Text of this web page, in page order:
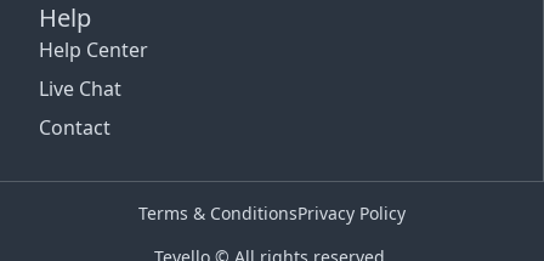
Help
Help Center
Live Chat
Contact
Terms & ConditionsPrivacy Policy